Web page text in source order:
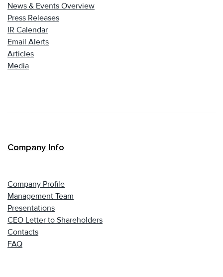
News & Events Overview
Press Releases
IR Calendar
Email Alerts
Articles
Media
Company Info
Company Profile
Management Team
Presentations
CEO Letter to Shareholders
Contacts
FAQ